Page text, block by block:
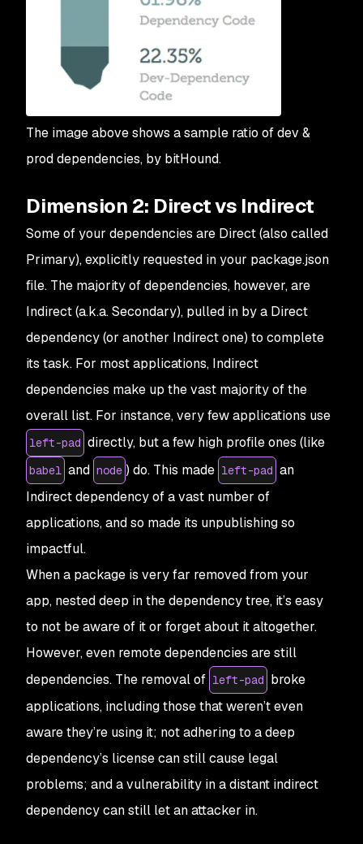
The image above shows a sample ratio of dev &
prod dependencies, by bitHound.
Dimension 2: Direct vs Indirect
Some of your dependencies are Direct (also called
Primary), explicitly requested in your package.json
file. The majority of dependencies, however, are
Indirect (a.k.a. Secondary), pulled in by a Direct
dependency (or another Indirect one) to complete
its task. For most applications, Indirect
dependencies make up the vast majority of the
overall list. For instance, very few applications use
left-pad directly, but a few high profile ones (like
babel and node ) do. This made left-pad an
Indirectdependency of a vast number of
applications, and so made its unpublishing so
impactful.
When a package is very far removed from your
app, nested deep in the dependency tree, it’s easy
to not be aware of it or forget about it altogether.
However, even remote dependencies are still
dependencies. The removal of left-pad broke
applications, including those that weren’t even
aware they’re using it; not adhering to a deep
dependency’s license can still cause legal
problems; and a vulnerability in a distant indirect
dependency can still let an attacker in.